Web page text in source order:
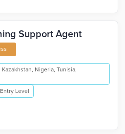
Support Agent
Nigeria, Tunisia,
Entry Level